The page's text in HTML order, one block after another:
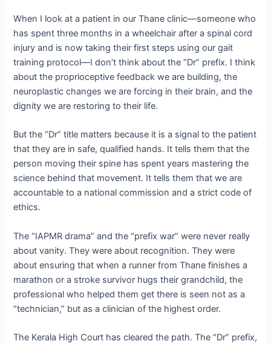
When I look at a patient in our Thane clinic—someone who
has spent three months in a wheelchair after a spinal cord
injury and is now taking their first steps using our gait
training protocol—I don’t think about the “Dr” prefix. I think
about the proprioceptive feedback we are building, the
neuroplastic changes we are forcing in their brain, and the
dignity we are restoring to their life.
But the “Dr” title matters because it is a signal to the patient
that they are in safe, qualified hands. It tells them that the
person moving their spine has spent years mastering the
science behind that movement. It tells them that we are
accountable to a national commission and a strict code of
ethics.
The “IAPMR drama” and the “prefix war” were never really
about vanity. They were about recognition. They were
about ensuring that when a runner from Thane finishes a
marathon or a stroke survivor hugs their grandchild, the
professional who helped them get there is seen not as a
“technician,” but as a clinician of the highest order.
The Kerala High Court has cleared the path. The “Dr” prefix,